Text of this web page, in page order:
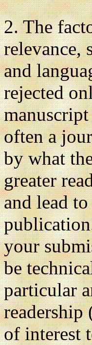
2. The
relevance,
and
rejected
often a
by what
greater
and lead
your
be
particular
readership
of interest